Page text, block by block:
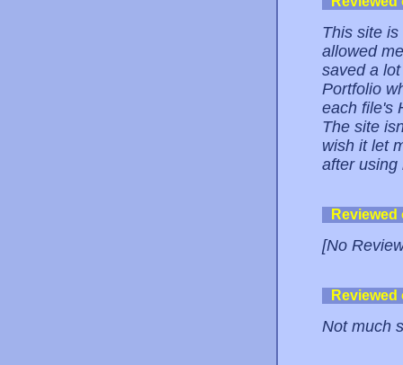
This site
allowed
saved a
Portfolio
each file's
The site
wish it let
after using
[No
Not much